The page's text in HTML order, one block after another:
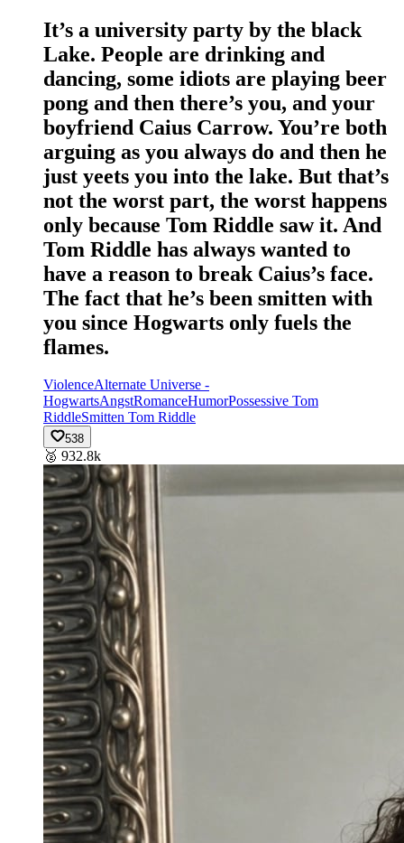
It’s a university party by the black
Lake. People are drinking and
dancing, some idiots are playing beer
pong and then there’s you, and your
boyfriend Caius Carrow. You’re both
arguing as you always do and then he
just yeets you into the lake. But that’s
not the worst part, the worst happens
only because Tom Riddle saw it. And
Tom Riddle has always wanted to
have a reason to break Caius’s face.
The fact that he’s been smitten with
you since Hogwarts only fuels the
flames.
ViolenceAlternate Universe -
HogwartsAngstRomanceHumorPossessive Tom
RiddleSmitten Tom Riddle
538
🥈 932.8k